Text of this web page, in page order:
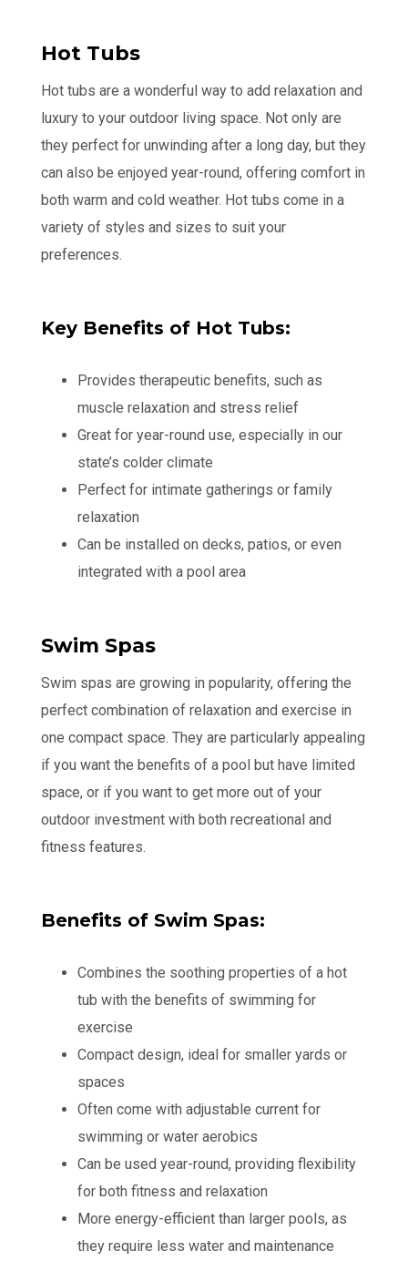
Hot Tubs
Hot tubs are a wonderful way to add relaxation and
luxury to your outdoor living space. Not only are
they perfect for unwinding after a long day, but they
can also be enjoyed year-round, offering comfort in
both warm and cold weather. Hot tubs come in a
variety of styles and sizes to suit your
preferences.
Key Benefits of Hot Tubs:
Provides therapeutic benefits, such as
muscle relaxation and stress relief
Great for year-round use, especially in our
state’s colder climate
Perfect for intimate gatherings or family
relaxation
Can be installed on decks, patios, or even
integrated with a pool area
Swim Spas
Swim spas are growing in popularity, offering the
perfect combination of relaxation and exercise in
one compact space. They are particularly appealing
if you want the benefits of a pool but have limited
space, or if you want to get more out of your
outdoor investment with both recreational and
fitness features.
Benefits of Swim Spas:
Combines the soothing properties of a hot
tub with the benefits of swimming for
exercise
Compact design, ideal for smaller yards or
spaces
Often come with adjustable current for
swimming or water aerobics
Can be used year-round, providing flexibility
for both fitness and relaxation
More energy-efficient than larger pools, as
they require less water and maintenance